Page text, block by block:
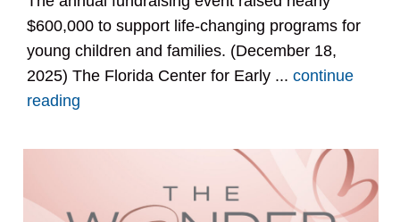
$600,000 to support life-changing programs for
young children and families. (December 18,
2025) The Florida Center for Early ...continue
reading